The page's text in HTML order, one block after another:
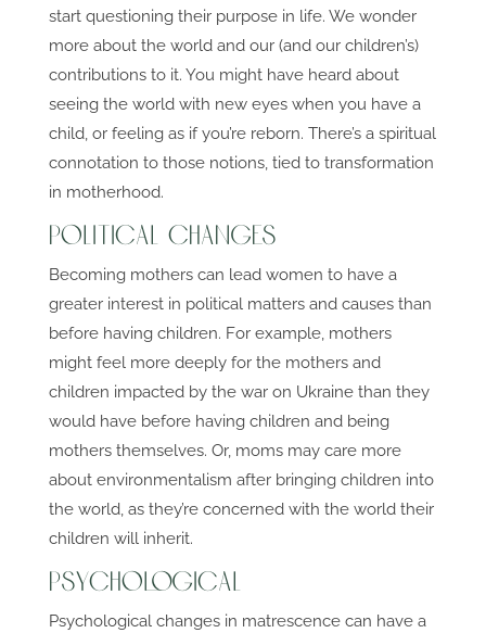
start questioning their purpose in life. We wonder
more about the world and our (and our children’s)
contributions to it. You might have heard about
seeing the world with new eyes when you have a
child, or feeling as if you’re reborn. There’s a spiritual
connotation to those notions, tied to transformation
in motherhood.
Political Changes
Becoming mothers can lead women to have a
greater interest in political matters and causes than
before having children. For example, mothers
might feel more deeply for the mothers and
children impacted by the war on Ukraine than they
would have before having children and being
mothers themselves. Or, moms may care more
about environmentalism after bringing children into
the world, as they’re concerned with the world their
children will inherit.
Psychological
Psychological changes in matrescence can have a